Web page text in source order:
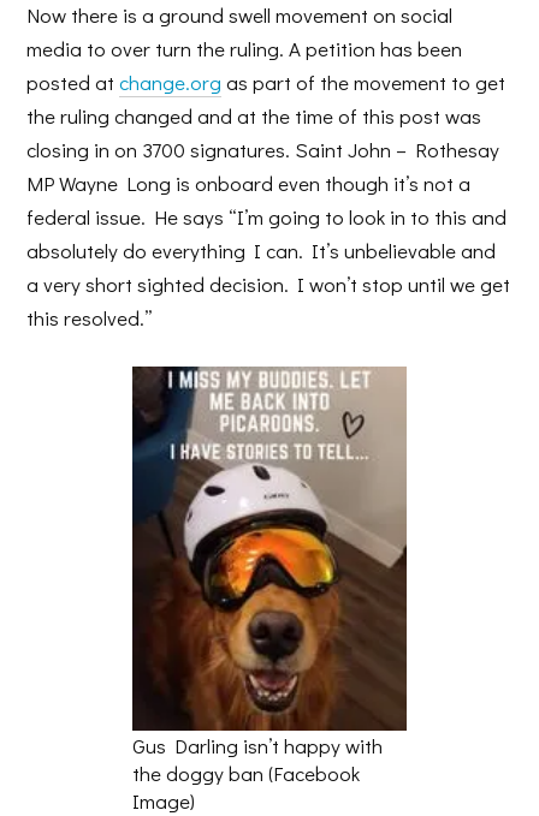
Now there is a ground swell movement on social
media to over turn the ruling. A petition has been
posted atchange.org as part of the movement to get
the ruling changed and at the time of this post was
closing in on 3700 signatures. Saint John – Rothesay
MP Wayne Long is onboard even though it’s not a
federal issue. He says “I’m going to look in to this and
absolutely do everything I can. It’s unbelievable and
a very short sighted decision. I won’t stop until we get
this resolved.”
Gus Darling isn’t happy with
the doggy ban (Facebook
Image)